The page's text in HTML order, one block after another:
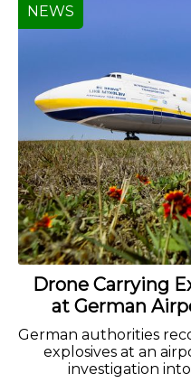
Drone Carrying
at German
German authorities
explosives at an
investigation
NEWS